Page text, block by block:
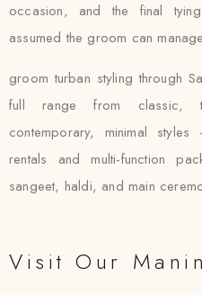
occasion, and the final
assumed the groom can
groom turban styling through
full range from classic,
contemporary, minimal
rentals and multi-function
sangeet, haldi, and main
Visit Our